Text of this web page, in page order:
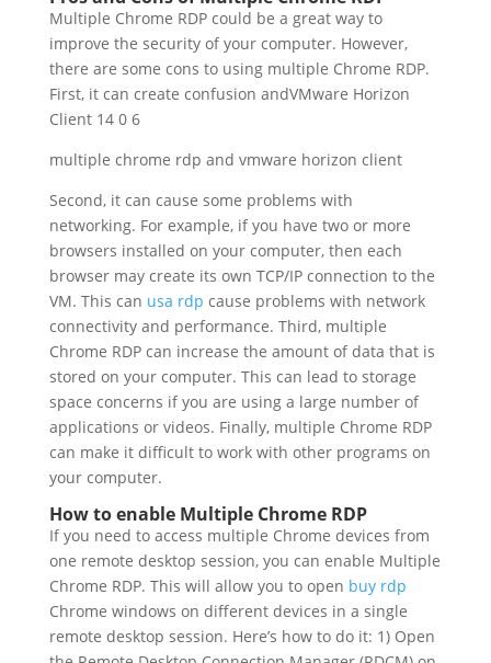
Multiple Chrome RDP could be a great way to
improve the security of your computer. However,
there are some cons to using multiple Chrome RDP.
First, it can create confusion andVMware Horizon
Client 14 0 6
multiple chrome rdp and vmware horizon client
Second, it can cause some problems with
networking. For example, if you have two or more
browsers installed on your computer, then each
browser may create its own TCP/IP connection to the
VM. This can usa rdp cause problems with network
connectivity and performance. Third, multiple
Chrome RDP can increase the amount of data that is
stored on your computer. This can lead to storage
space concerns if you are using a large number of
applications or videos. Finally, multiple Chrome RDP
can make it difficult to work with other programs on
your computer.
How to enable Multiple Chrome RDP
If you need to access multiple Chrome devices from
one remote desktop session, you can enable Multiple
Chrome RDP. This will allow you to open buy rdp
Chrome windows on different devices in a single
remote desktop session. Here’s how to do it: 1) Open